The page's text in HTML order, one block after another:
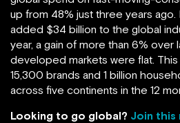
up from 48% just three years ago.
added $34 billion to the global
year, a gain of more than 6% over
developed markets were flat. This
15,300 brands and 1 billion
across five continents in the 12
Looking to go global? Join this